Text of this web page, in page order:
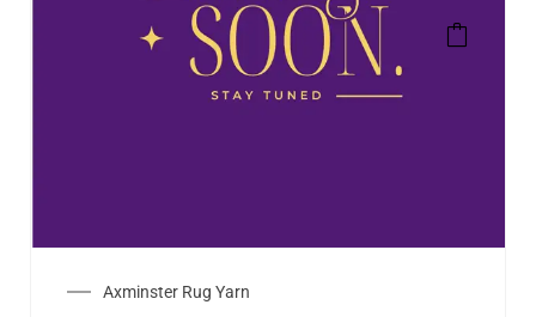
Axminster Rug Yarn